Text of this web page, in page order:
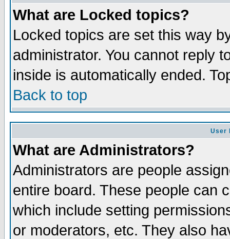
What are Locked topics?
Locked topics are set this way
administrator. You cannot reply
inside is automatically ended.
Back to top
User
What are Administrators?
Administrators are people
entire board. These people can
which include setting
or moderators, etc. They also